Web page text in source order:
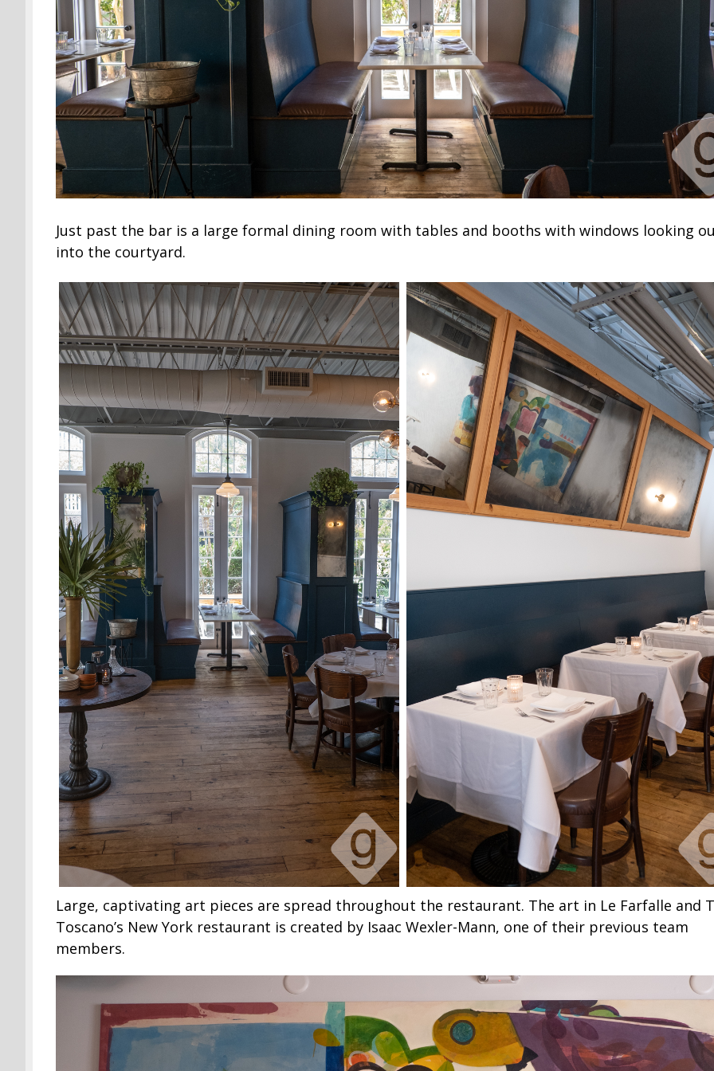
Just past the bar is a large formal dining room with tables and booths with windows looking
into the courtyard.
Large, captivating art pieces are spread throughout the restaurant. The art in Le Farfalle and
Toscano’s New York restaurant is created by Isaac Wexler-Mann, one of their previous team
members.